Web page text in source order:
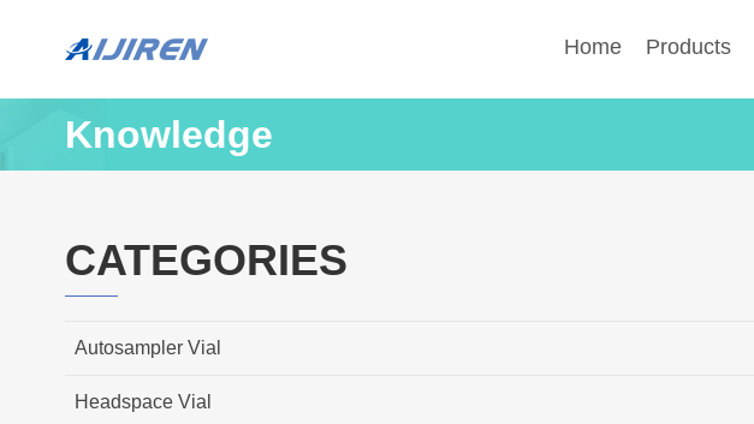
Home Products
Knowledge
CATEGORIES
Autosampler Vial
Headspace Vial